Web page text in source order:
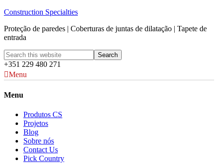
Construction Specialties
Proteção de paredes | Coberturas de juntas de dilatação | Tapete de
entrada
+351 229 480 271
Menu
Menu
Produtos CS
Projetos
Blog
Sobre nós
Contact Us
Pick Country